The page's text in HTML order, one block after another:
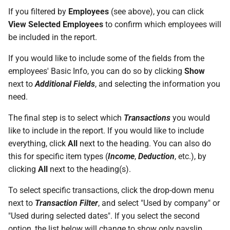
Travel Passes – Salary
Sacrifice
Leave
TWSS Reconciliation
Take-On Balances (pre-
permissions are missing
I can't see the chat widget
The queue is full for chat
support
How do I contact Support?
How do I start a chat with
When can I use Xero or Intuit
to sign in?
Centre?
If you filtered by Employees (see above), you can click
View Selected Employees to confirm which employees will
be included in the report.
If you would like to include some of the fields from the
employees' Basic Info, you can do so by clicking Show
next toAdditional Fields, and selecting the information you
need.
The final step is to select which Transactions you would
like to include in the report. If you would like to include
everything, click All next to the heading. You can also do
this for specific item types (Income, Deduction, etc.), by
clicking All next to the heading(s).
To select specific transactions, click the drop-down menu
next to Transaction Filter, and select "Used by company" or
"Used during selected dates". If you select the second